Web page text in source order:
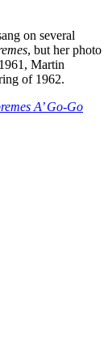
on several
, but her photo
Martin
of 1962.
A’ Go-Go